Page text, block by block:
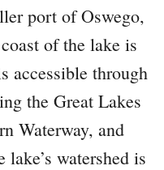
port of Oswego,
of the lake is
accessible through
the Great Lakes
Waterway, and
watershed is